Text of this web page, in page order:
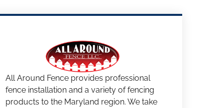
All Around Fence provides professional
fence installation and a variety of fencing
products to the Maryland region. We take